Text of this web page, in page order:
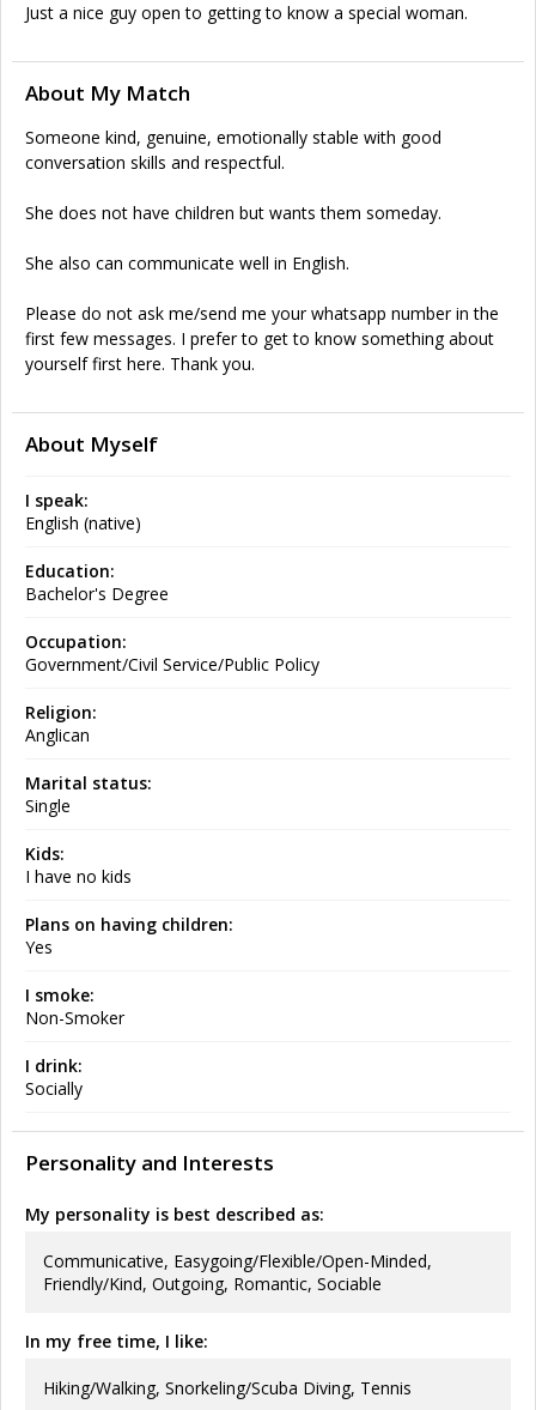
Just a nice guy open to getting to know a special woman.
About My Match
Someone kind, genuine, emotionally stable with good
conversation skills and respectful.
She does not have children but wants them someday.
She also can communicate well in English.
Please do not ask me/send me your whatsapp number in the
first few messages. I prefer to get to know something about
yourself first here. Thank you.
About Myself
I speak:
English (native)
Education:
Bachelor's Degree
Occupation:
Government/Civil Service/Public Policy
Religion:
Anglican
Marital status:
Single
Kids:
I have no kids
Plans on having children:
Yes
I smoke:
Non-Smoker
I drink:
Socially
Personality and Interests
My personality is best described as:
Communicative, Easygoing/Flexible/Open-Minded,
Friendly/Kind, Outgoing, Romantic, Sociable
In my free time, I like:
Hiking/Walking, Snorkeling/Scuba Diving, Tennis